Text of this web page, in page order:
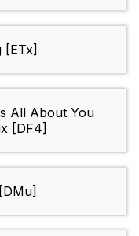
[ETx]
All About You
[DF4]